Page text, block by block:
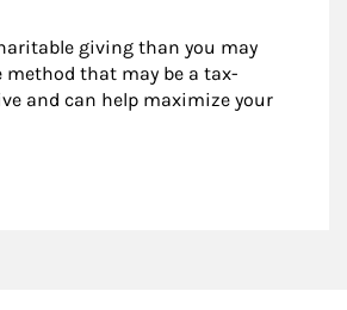
giving than you may
method that may be a tax-
and can help maximize your